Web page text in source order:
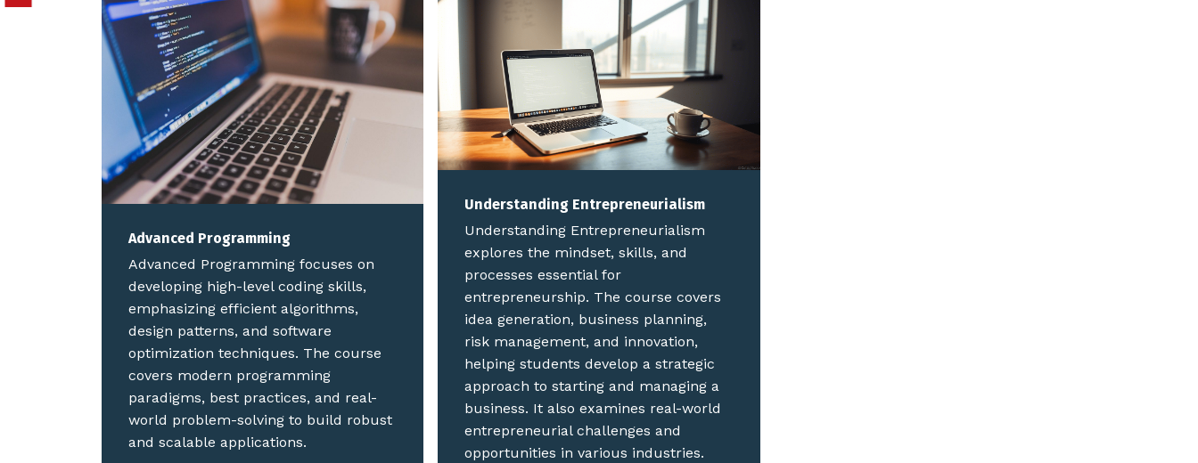
Advanced Programming
Advanced Programming focuses on
developing high-level coding skills,
emphasizing efficient algorithms,
design patterns, and software
optimization techniques. The course
covers modern programming
paradigms, best practices, and real-
world problem-solving to build robust
and scalable applications.
Understanding Entrepreneurialism
Understanding Entrepreneurialism
explores the mindset, skills, and
processes essential for
entrepreneurship. The course covers
idea generation, business planning,
risk management, and innovation,
helping students develop a strategic
approach to starting and managing a
business. It also examines real-world
entrepreneurial challenges and
opportunities in various industries.